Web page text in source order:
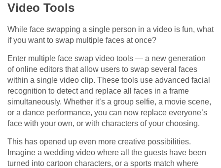
Video Tools
While face swapping a single person in a video is fun, what
if you want to swap multiple faces at once?
Enter multiple face swap video tools — a new generation
of online editors that allow users to swap several faces
within a single video clip. These tools use advanced facial
recognition to detect and replace all faces in a frame
simultaneously. Whether it’s a group selfie, a movie scene,
or a dance performance, you can now replace everyone’s
face with your own, or with characters of your choosing.
This has opened up even more creative possibilities.
Imagine a wedding video where all the guests have been
turned into cartoon characters, or a sports match where